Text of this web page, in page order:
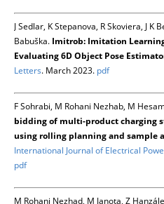
J Sedlar, K Stepanova, R Skoviera, J K
Babuška. Imitrob: Imitation
Evaluating 6D Object Pose
Letters. March 2023. pdf
F Sohrabi, M Rohani Nezhab, M
bidding of multi-product charging
using rolling planning and sample
International Journal of Electrical
pdf
M Rohani Nezhad, M Janota, Z